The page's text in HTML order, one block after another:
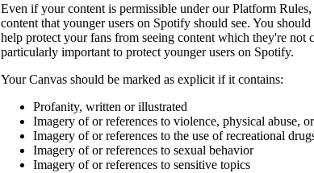
Even if your content is permissible under our Platform
content that younger users on Spotify should see. You
help protect your fans from seeing content which they're not
particularly important to protect younger users on Spotify.
Your Canvas should be marked as explicit if it contains:
Profanity, written or illustrated
Imagery of or references to violence, physical abuse,
Imagery of or references to the use of recreational
Imagery of or references to sexual behavior
Imagery of or references to sensitive topics